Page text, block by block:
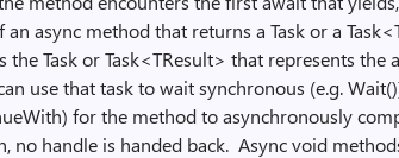
an async method that returns a Task or a
the Task or Task<TResult> that represents the
use that task to wait synchronous (e.g.
for the method to asynchronously
no handle is handed back. Async void